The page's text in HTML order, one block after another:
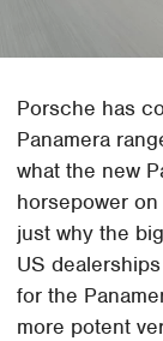
Porsche has
Panamera
what the new
horsepower
just why the
US
for the
more potent